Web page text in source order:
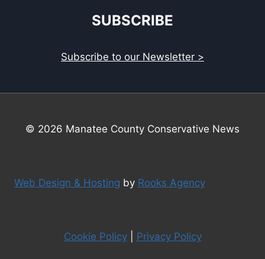
SUBSCRIBE
Subscribe to our Newsletter >
© 2026 Manatee County Conservative News
Web Design & Hosting by Rooks Agency
Cookie Policy| Privacy Policy